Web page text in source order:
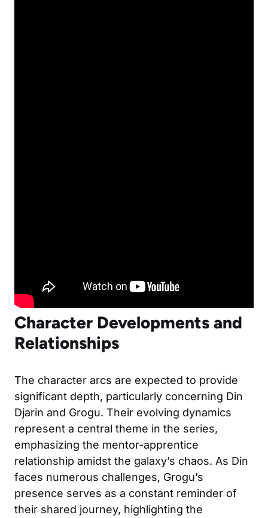
Character Developments and
Relationships
The character arcs are expected to provide
significant depth, particularly concerning Din
Djarin and Grogu. Their evolving dynamics
represent a central theme in the series,
emphasizing the mentor-apprentice
relationship amidst the galaxy’s chaos. As Din
faces numerous challenges, Grogu’s
presence serves as a constant reminder of
their shared journey, highlighting the